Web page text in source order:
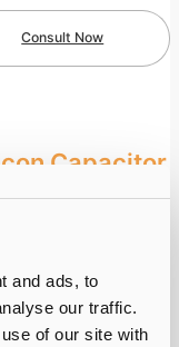
and ads, to
our traffic.
of our site with
below 100μm, it
and embedding
reliability and
Consult Now
Capacitor
optimize PDN
cuts static
below 100μm, it
and embedding
reliability and
Consult Now